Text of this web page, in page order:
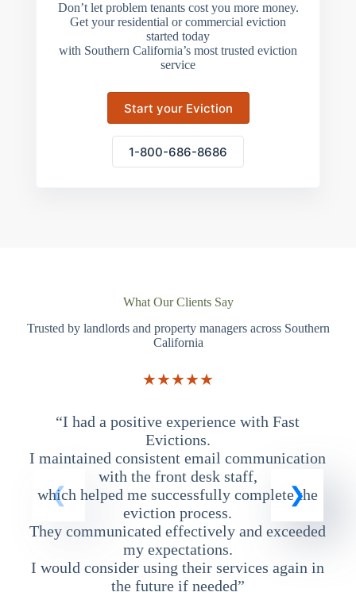
Don’t let problem tenants cost you more money.
Get your residential or commercial eviction
started today
with Southern California’s most trusted eviction
service
Start your Eviction
1-800-686-8686
What Our Clients Say
Trusted by landlords and property managers across Southern
California
★★★★★
“I had a positive experience with Fast
Evictions.
I maintained consistent email communication
with the front desk staff,
which helped me successfully complete the
eviction process.
They communicated effectively and exceeded
my expectations.
I would consider using their services again in
the future if needed”